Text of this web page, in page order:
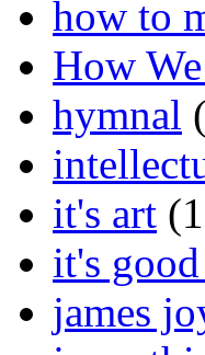
how to
How
hymnal
it's art
it's
james